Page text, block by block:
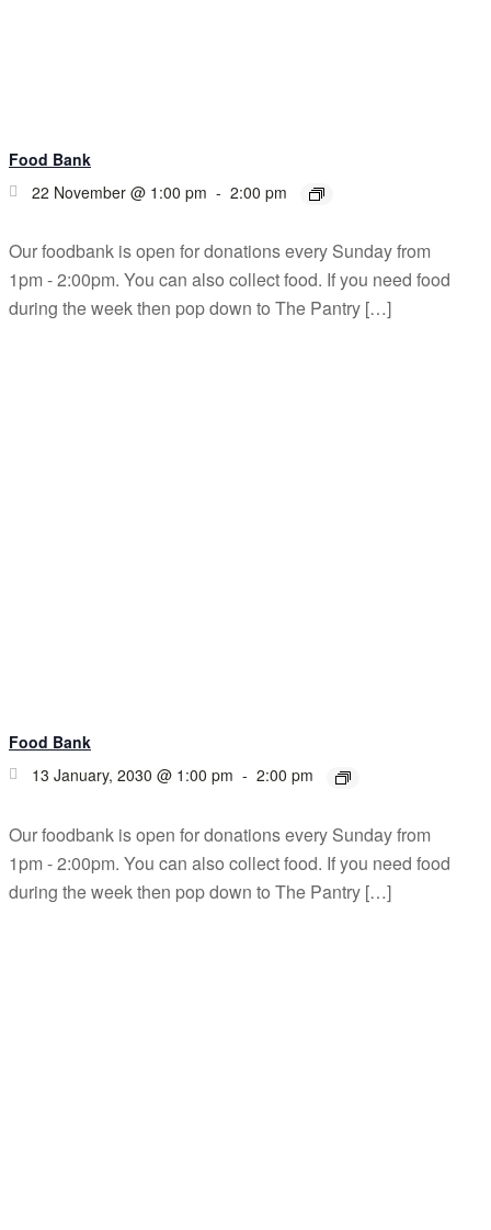
Food Bank
22 November @ 1:00 pm - 2:00 pm
Our foodbank is open for donations every Sunday from
1pm - 2:00pm. You can also collect food. If you need food
during the week then pop down to The Pantry […]
Food Bank
13 January, 2030 @ 1:00 pm - 2:00 pm
Our foodbank is open for donations every Sunday from
1pm - 2:00pm. You can also collect food. If you need food
during the week then pop down to The Pantry […]